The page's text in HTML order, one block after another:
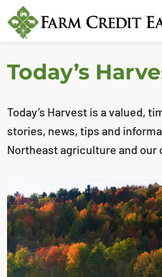
Today’s
Today’s Harvest is a valued,
stories, news, tips and
Northeast agriculture and our